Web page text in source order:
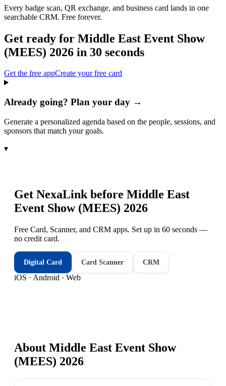
Every badge scan, QR exchange, and business card lands in one
searchable CRM. Free forever.
Get ready for Middle East Event Show
(MEES) 2026 in 30 seconds
Get the free appCreate your free card
Already going? Plan your day →
Generate a personalized agenda based on the people, sessions, and
sponsors that match your goals.
▾
Get NexaLink before Middle East
Event Show (MEES) 2026
Free Card, Scanner, and CRM apps. Set up in 60 seconds —
no credit card.
Digital Card Card Scanner CRM
iOS · Android · Web
About Middle East Event Show
(MEES) 2026